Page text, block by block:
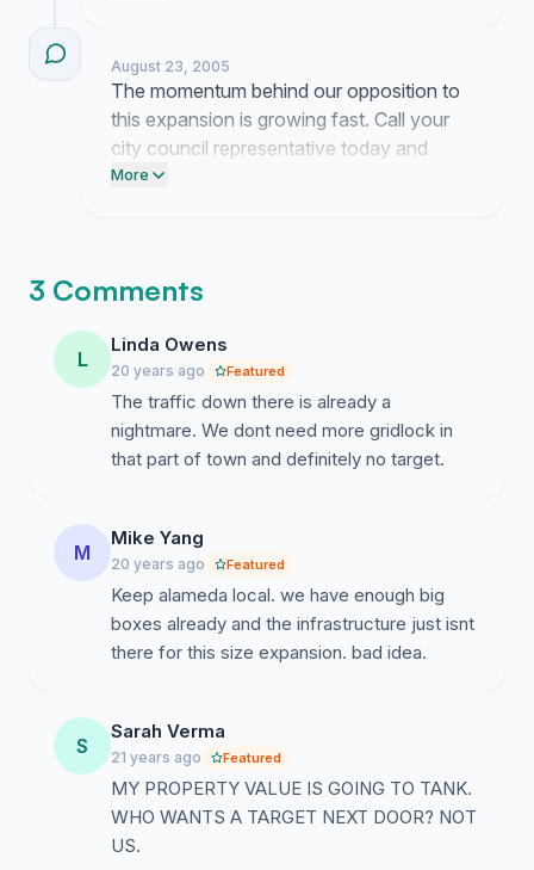
Post this link on your Facebook page so
our neighbors know the risks to their
property values.
August 23, 2005
The momentum behind our opposition to
this expansion is growing fast. Call your
city council representative today and
demand they reject the Harsch proposal
More
3 Comments
L
Linda Owens
20 years ago Featured
The traffic down there is already a
nightmare. We dont need more gridlock in
that part of town and definitely no target.
M
Mike Yang
20 years ago Featured
Keep alameda local. we have enough big
boxes already and the infrastructure just isnt
there for this size expansion. bad idea.
S
Sarah Verma
21 years ago Featured
MY PROPERTY VALUE IS GOING TO TANK.
WHO WANTS A TARGET NEXT DOOR? NOT
US.